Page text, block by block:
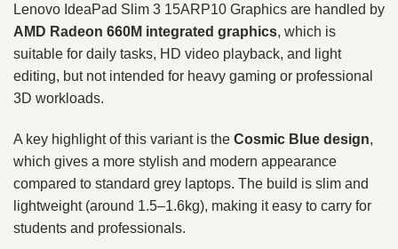
Lenovo IdeaPad Slim 3 15ARP10 Graphics are handled by
AMD Radeon 660M integrated graphics, which is
suitable for daily tasks, HD video playback, and light
editing, but not intended for heavy gaming or professional
3D workloads.
A key highlight of this variant is the Cosmic Blue design,
which gives a more stylish and modern appearance
compared to standard grey laptops. The build is slim and
lightweight (around 1.5–1.6kg), making it easy to carry for
students and professionals.